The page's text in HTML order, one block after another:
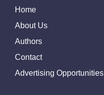
Home
About Us
Authors
Contact
Advertising Opportunities